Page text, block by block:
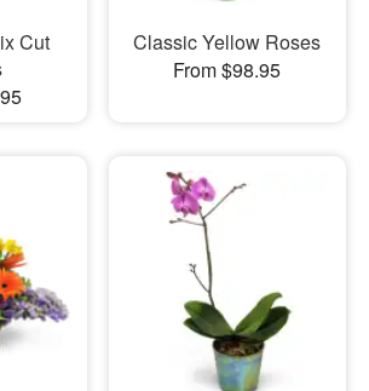
Cut
Classic Yellow Roses
From $98.95